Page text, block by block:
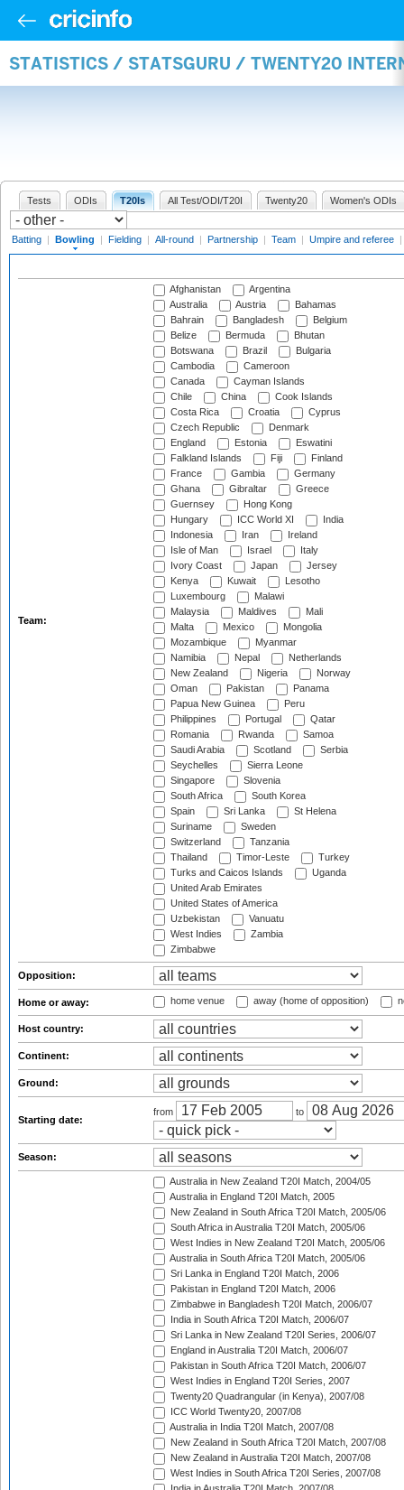
STATISTICS / STATSGURU / TWENTY20
Tests ODIs T20Is All Test/ODI/T20I Twenty20 Women's ODIs
Batting | Bowling | Fielding | All-round | Partnership | Team | Umpire and referee |
Team:
Afghanistan
Argentina
Australia
Austria
Bahamas
Bahrain
Bangladesh
Belgium
Belize
Bermuda
Bhutan
Botswana
Brazil
Bulgaria
Cambodia
Cameroon
Canada
Cayman Islands
Chile
China
Cook Islands
Costa Rica
Croatia
Cyprus
Czech Republic
Denmark
England
Estonia
Eswatini
Falkland Islands
Fiji
Finland
France
Gambia
Germany
Ghana
Gibraltar
Greece
Guernsey
Hong Kong
Hungary
ICC World XI
India
Indonesia
Iran
Ireland
Isle of Man
Israel
Italy
Ivory Coast
Japan
Jersey
Kenya
Kuwait
Lesotho
Luxembourg
Malawi
Malaysia
Maldives
Mali
Malta
Mexico
Mongolia
Mozambique
Myanmar
Namibia
Nepal
Netherlands
New Zealand
Nigeria
Norway
Oman
Pakistan
Panama
Papua New Guinea
Peru
Philippines
Portugal
Qatar
Romania
Rwanda
Samoa
Saudi Arabia
Scotland
Serbia
Seychelles
Sierra Leone
Singapore
Slovenia
South Africa
South Korea
Spain
Sri Lanka
St Helena
Suriname
Sweden
Switzerland
Tanzania
Thailand
Timor-Leste
Turkey
Turks and Caicos Islands
Uganda
United Arab Emirates
United States of America
Uzbekistan
Vanuatu
West Indies
Zambia
Zimbabwe
Opposition:
Home or away: home venue away (home of opposition)
Host country:
Continent:
Ground:
Starting date:
from to
Season:
Australia in New Zealand T20I Match, 2004/05
Australia in England T20I Match, 2005
New Zealand in South Africa T20I Match, 2005/06
South Africa in Australia T20I Match, 2005/06
West Indies in New Zealand T20I Match, 2005/06
Australia in South Africa T20I Match, 2005/06
Sri Lanka in England T20I Match, 2006
Pakistan in England T20I Match, 2006
Zimbabwe in Bangladesh T20I Match, 2006/07
India in South Africa T20I Match, 2006/07
Sri Lanka in New Zealand T20I Series, 2006/07
England in Australia T20I Match, 2006/07
Pakistan in South Africa T20I Match, 2006/07
West Indies in England T20I Series, 2007
Twenty20 Quadrangular (in Kenya), 2007/08
ICC World Twenty20, 2007/08
Australia in India T20I Match, 2007/08
New Zealand in South Africa T20I Match, 2007/08
New Zealand in Australia T20I Match, 2007/08
West Indies in South Africa T20I Series, 2007/08